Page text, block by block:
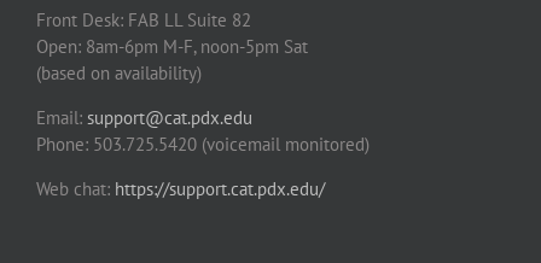
Front Desk: FAB LL Suite 82
Open: 8am-6pm M-F, noon-5pm Sat
(based on availability)
Email: support@cat.pdx.edu
Phone: 503.725.5420 (voicemail monitored)
Web chat: https://support.cat.pdx.edu/